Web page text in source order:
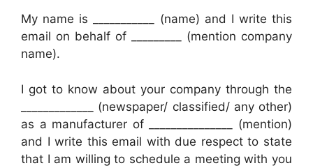
My name is ___________ (name) and I write this
email on behalf of _________ (mention company
name).
I got to know about your company through the
_____________ (newspaper/ classified/ any other)
as a manufacturer of _______________ (mention)
and I write this email with due respect to state
that I am willing to schedule a meeting with you